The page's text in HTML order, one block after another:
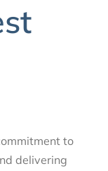
to
delivering